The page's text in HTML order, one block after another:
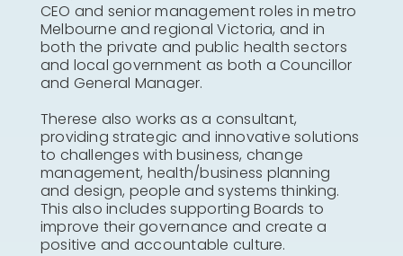
CEO and senior management roles in metro
Melbourne and regional Victoria, and in
both the private and public health sectors
and local government as both a Councillor
and General Manager.
Therese also works as a consultant,
providing strategic and innovative solutions
to challenges with business, change
management, health/business planning
and design, people and systems thinking.
This also includes supporting Boards to
improve their governance and create a
positive and accountable culture.